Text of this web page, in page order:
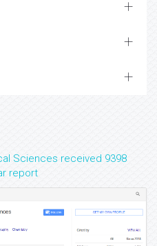
Sciences received 9398
report